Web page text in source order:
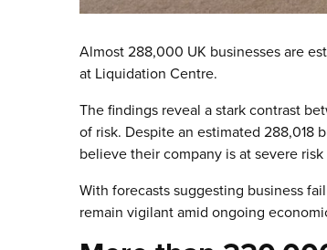
Almost 288,000 UK businesses are
at Liquidation Centre.
The findings reveal a stark contrast
of risk. Despite an estimated 288,018
believe their company is at severe
With forecasts suggesting business
remain vigilant amid ongoing